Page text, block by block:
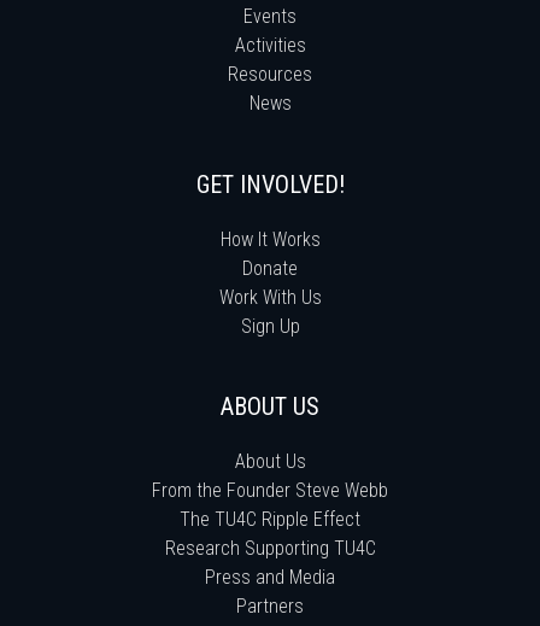
Events
Activities
Resources
News
GET INVOLVED!
How It Works
Donate
Work With Us
Sign Up
ABOUT US
About Us
From the Founder Steve Webb
The TU4C Ripple Effect
Research Supporting TU4C
Press and Media
Partners